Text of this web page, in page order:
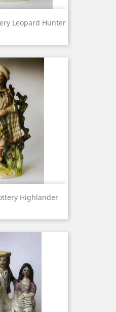
Leopard Hunter
Highlander